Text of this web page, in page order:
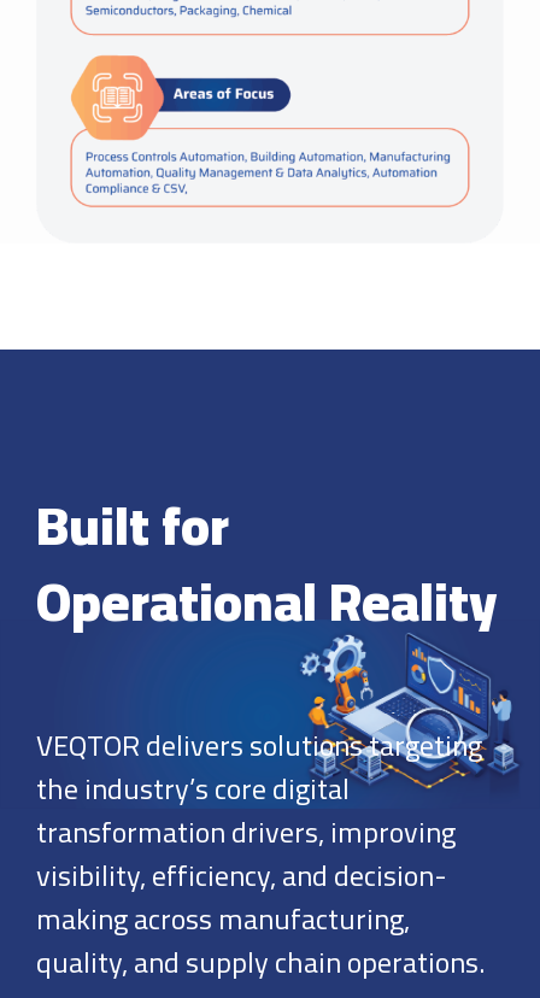
Built for
Operational Reality
VEQTOR delivers solutions targeting
the industry’s core digital
transformation drivers, improving
visibility, efficiency, and decision-
making across manufacturing,
quality, and supply chain operations.